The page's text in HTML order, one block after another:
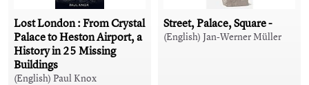
Lost London : From Crystal
Palace to Heston Airport, a
History in 25 Missing
Buildings
(English) Paul Knox
Street, Palace, Square -
(English) Jan-Werner Müller